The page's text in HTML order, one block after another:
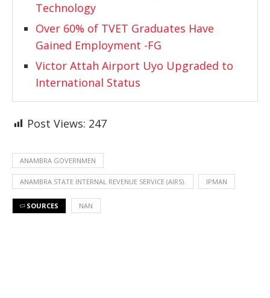
Technology
Over 60% of TVET Graduates Have
Gained Employment -FG
Victor Attah Airport Uyo Upgraded to
International Status
Post Views: 247
ANAMBRA GOVERNMEN
ANAMBRA STATE INTERNAL REVENUE SERVICE (AIRS). IPMAN
SOURCES NAN